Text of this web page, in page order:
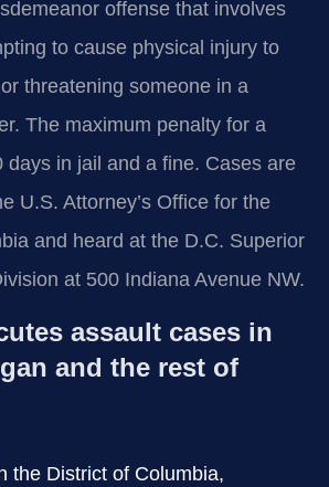
offense that involves
to cause physical injury to
threatening someone in a
The maximum penalty for a
days in jail and a fine. Cases are
U.S. Attorney’s Office for the
and heard at the D.C. Superior
at 500 Indiana Avenue NW.
assault cases in
and the rest of
the District of Columbia,